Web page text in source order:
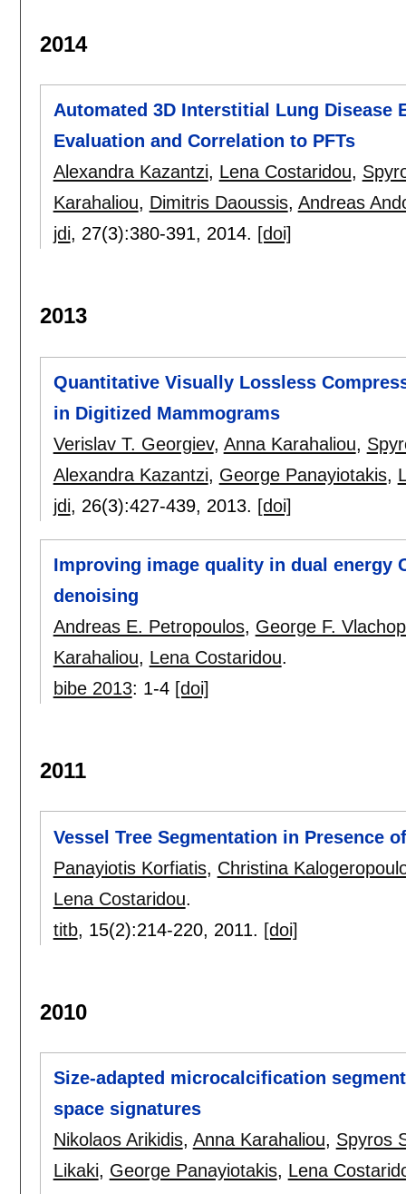
2014
Automated 3D Ιnterstitial Lung
Evaluation and Correlation to PFTs
Alexandra Kazantzi, Lena Costaridou,
Karahaliou, Dimitris Daoussis, Andreas
jdi, 27(3):380-391, 2014. [doi]
2013
Quantitative Visually Lossless
in Digitized Mammograms
Verislav T. Georgiev, Anna Karahaliou,
Alexandra Kazantzi, George Panayiotakis,
jdi, 26(3):427-439, 2013. [doi]
Improving image quality in dual energy
denoising
Andreas E. Petropoulos, George F.
Karahaliou, Lena Costaridou.
bibe 2013: 1-4 [doi]
2011
Vessel Tree Segmentation in Presence
Panayiotis Korfiatis, Christina
Lena Costaridou.
titb, 15(2):214-220, 2011. [doi]
2010
Size-adapted microcalcification
space signatures
Nikolaos Arikidis, Anna Karahaliou, Spyros
Likaki, George Panayiotakis, Lena